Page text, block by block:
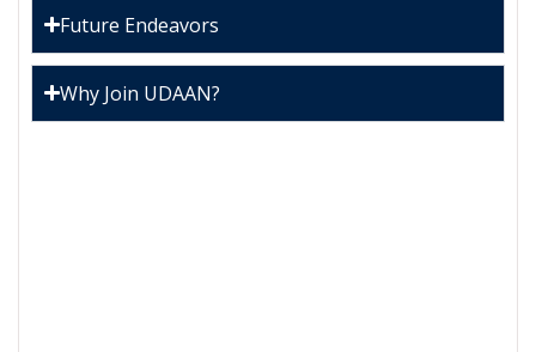
Future Endeavors
Why Join UDAAN?